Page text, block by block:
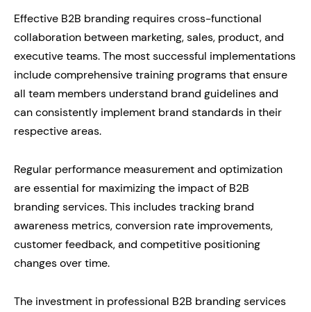
Effective B2B branding requires cross-functional
collaboration between marketing, sales, product, and
executive teams. The most successful implementations
include comprehensive training programs that ensure
all team members understand brand guidelines and
can consistently implement brand standards in their
respective areas.
Regular performance measurement and optimization
are essential for maximizing the impact of B2B
branding services. This includes tracking brand
awareness metrics, conversion rate improvements,
customer feedback, and competitive positioning
changes over time.
The investment in professional B2B branding services